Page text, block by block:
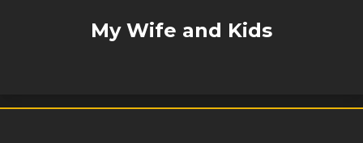
My Wife and Kids